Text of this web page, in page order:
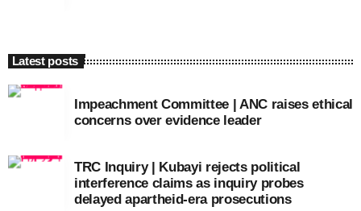
Latest posts
Impeachment Committee | ANC raises ethical
concerns over evidence leader
TRC Inquiry | Kubayi rejects political
interference claims as inquiry probes
delayed apartheid-era prosecutions